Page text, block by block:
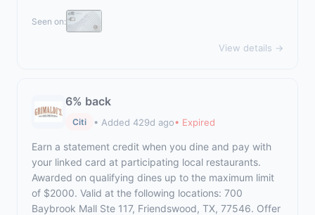
Seen on:
View details →
6% back
Citi • Added 429d ago• Expired
Earn a statement credit when you dine and pay with
your linked card at participating local restaurants.
Awarded on qualifying dines up to the maximum limit
of $2000. Valid at the following locations: 700
Baybrook Mall Ste 117, Friendswood, TX, 77546. Offer